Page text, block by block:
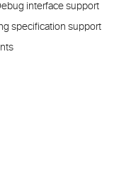
interface support
specification support